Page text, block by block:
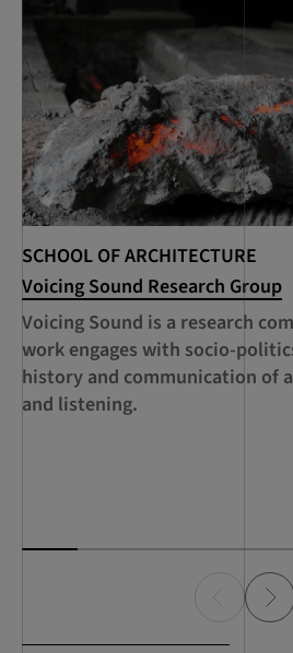
SCHOOL OF ARCHITECTURE
Voicing Sound Research Group
Voicing Sound is a research
work engages with socio-
history and communication of
and listening.